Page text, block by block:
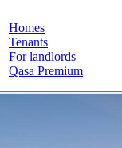
Homes
Tenants
For landlords
Qasa Premium